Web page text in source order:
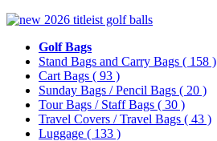
Golf Bags
Stand Bags and Carry Bags ( 158 )
Cart Bags ( 93 )
Sunday Bags / Pencil Bags ( 20 )
Tour Bags / Staff Bags ( 30 )
Travel Covers / Travel Bags ( 43 )
Luggage ( 133 )